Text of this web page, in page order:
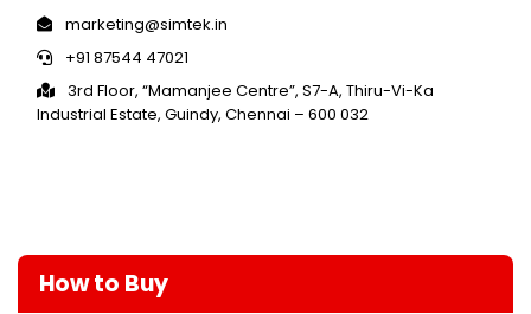
marketing@simtek.in
+91 87544 47021
3rd Floor, “Mamanjee Centre”, S7-A, Thiru-Vi-Ka
Industrial Estate, Guindy, Chennai – 600 032
How to Buy